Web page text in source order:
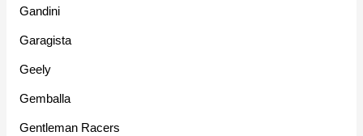
Gandini
Garagista
Geely
Gemballa
Gentleman Racers